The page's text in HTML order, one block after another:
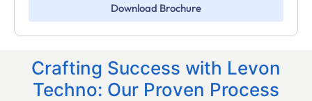
Download Brochure
Crafting Success with Levon
Techno: Our Proven Process